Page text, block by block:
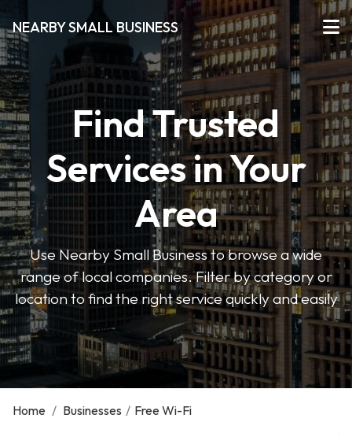
NEARBY SMALL BUSINESS
Find Trusted
Services in Your
Area
Use Nearby Small Business to browse a wide
range of local companies. Filter by category or
location to find the right service quickly and easily
Home / Businesses / Free Wi-Fi